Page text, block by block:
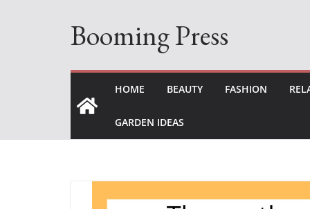
Booming Press
HOME BEAUTY FASHION
GARDEN IDEAS